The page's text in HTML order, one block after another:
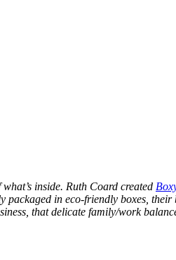
inside. Ruth Coard created
in eco-friendly boxes, their
that delicate family/work